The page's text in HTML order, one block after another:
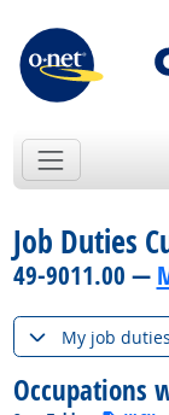
Job Duties
49-9011.00 —
My job
Occupations